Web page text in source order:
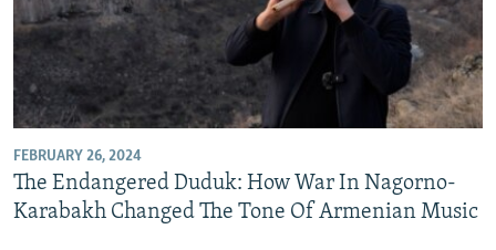
FEBRUARY 26, 2024
The Endangered Duduk: How War In Nagorno-
Karabakh Changed The Tone Of Armenian Music